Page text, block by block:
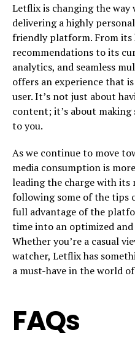
Letflix is changing the way
delivering a highly
friendly platform. From its
recommendations to its
analytics, and seamless
offers an experience that
user. It’s not just about
content; it’s about
to you.
As we continue to move
media consumption is
leading the charge with its
following some of the tips
full advantage of the
time into an optimized
Whether you’re a casual
watcher, Letflix has
a must-have in the world
FAQs